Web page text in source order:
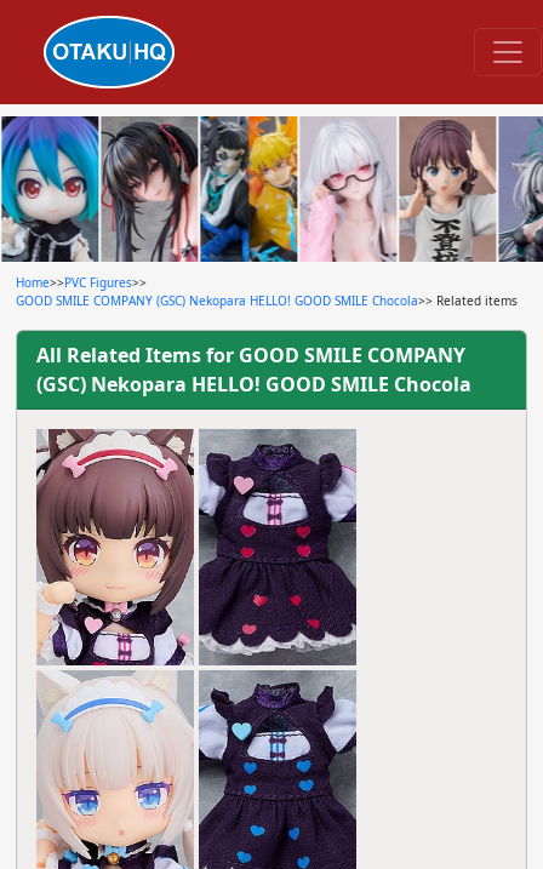
Home>>PVC Figures>>
GOOD SMILE COMPANY (GSC) Nekopara HELLO! GOOD SMILE Chocola>> Related items
All Related Items for GOOD SMILE COMPANY
(GSC) Nekopara HELLO! GOOD SMILE Chocola